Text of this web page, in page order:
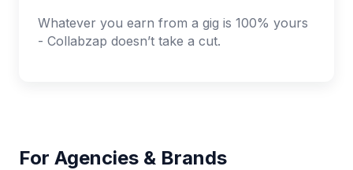
Whatever you earn from a gig is 100% yours
- Collabzap doesn’t take a cut.
For Agencies & Brands